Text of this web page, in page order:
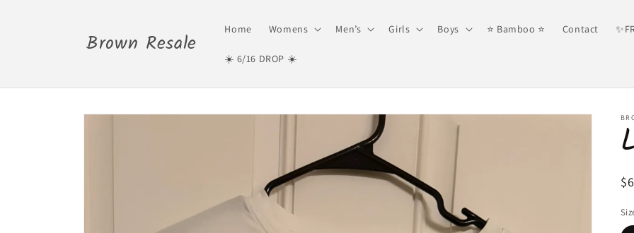
Brown Resale Home Womens Men’s Girls Boys ⭐️ Bamboo ⭐️ Contact
☀️ 6/16 DROP ☀️
Skip to